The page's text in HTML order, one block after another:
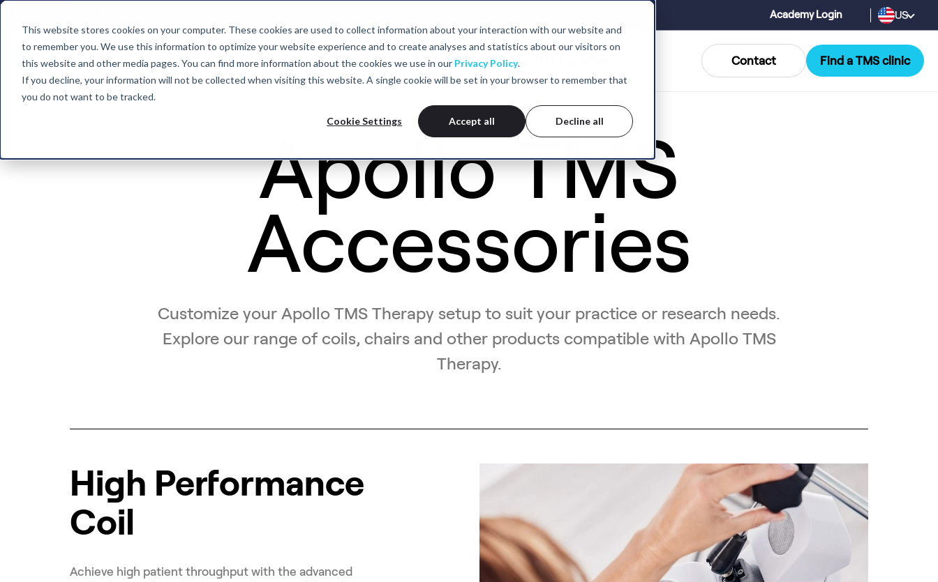
This website stores cookies on your computer. These cookies are used to collect information about your interaction with our website and
to remember you. We use this information to optimize your website experience and to create analyses and statistics about our visitors on
this website and other media pages. You can find more information about the cookies we use in our Privacy Policy.
If you decline, your information will not be collected when visiting this website. A single cookie will be set in your browser to remember that
you do not want to be tracked.
Cookie Settings Accept all Decline all
Apollo TMSWhat is TMS?Professional TrainingOur TMS Expertise Contact Find a TMS clinic
Academy Login US
Back to home
Apollo TMS
Accessories
Customize your Apollo TMS Therapy setup to suit your practice or research needs.
Explore our range of coils, chairs and other products compatible with Apollo TMS
Therapy.
High Performance
Coil
Achieve high patient throughput with the advanced